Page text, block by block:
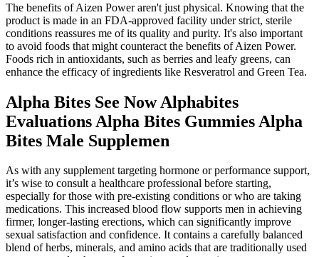
The benefits of Aizen Power aren't just physical. Knowing that the
product is made in an FDA-approved facility under strict, sterile
conditions reassures me of its quality and purity. It's also important
to avoid foods that might counteract the benefits of Aizen Power.
Foods rich in antioxidants, such as berries and leafy greens, can
enhance the efficacy of ingredients like Resveratrol and Green Tea.
Alpha Bites See Now Alphabites
Evaluations Alpha Bites Gummies Alpha
Bites Male Supplemen
As with any supplement targeting hormone or performance support,
it’s wise to consult a healthcare professional before starting,
especially for those with pre-existing conditions or who are taking
medications. This increased blood flow supports men in achieving
firmer, longer-lasting erections, which can significantly improve
sexual satisfaction and confidence. It contains a carefully balanced
blend of herbs, minerals, and amino acids that are traditionally used